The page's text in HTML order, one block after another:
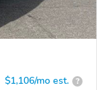
$1,106/mo est. ?